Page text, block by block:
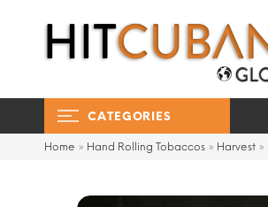
CATEGORIES
Home » Hand Rolling Tobaccos » Harvest »